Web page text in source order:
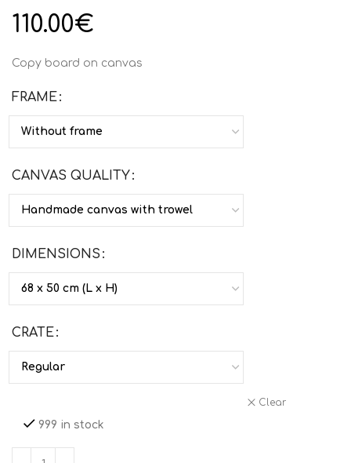
110.00€
Copy board on canvas
FRAME
CANVAS QUALITY
DIMENSIONS
CRATE
Clear
999 in stock